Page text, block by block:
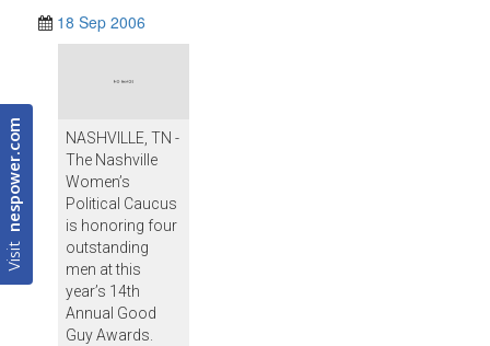
Visit
nespower.com
18 Sep 2006
NASHVILLE, TN -
The Nashville
Women’s
Political Caucus
is honoring four
outstanding
men at this
year’s 14th
Annual Good
Guy Awards.